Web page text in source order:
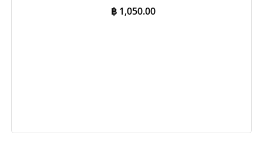
฿ 1,050.00